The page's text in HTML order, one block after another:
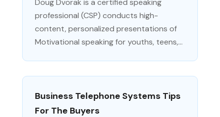
professional (CSP) conducts high-
content, personalized presentations of
Motivational speaking for youths, teens,...
Business Telephone Systems Tips
For The Buyers